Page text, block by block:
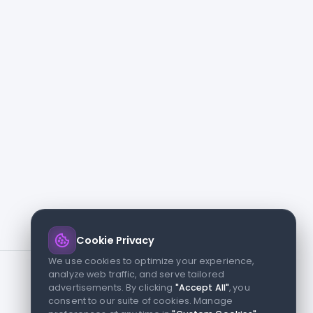
Cookie Privacy
We use cookies to optimize your experience,
analyze web traffic, and serve tailored
advertisements. By clicking "Accept All", you
consent to our suite of cookies. Manage